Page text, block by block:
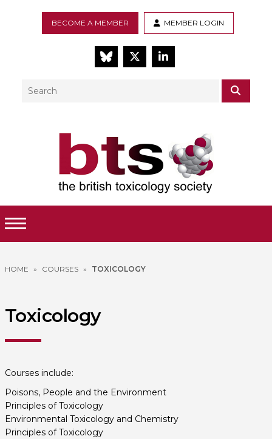
BECOME A MEMBER MEMBER LOGIN
BlueSkyTwitterLinkedIn
Search
Toggle Menu
HOME » COURSES » TOXICOLOGY
Toxicology
Courses include:
Poisons, People and the Environment
Principles of Toxicology
Environmental Toxicology and Chemistry
Principles of Toxicology